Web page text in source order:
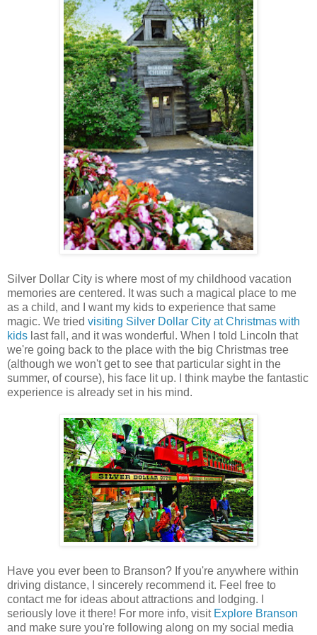
Silver Dollar City is where most of my childhood vacation
memories are centered. It was such a magical place to me
as a child, and I want my kids to experience that same
magic. We tried visiting Silver Dollar City at Christmas with
kids last fall, and it was wonderful. When I told Lincoln that
we're going back to the place with the big Christmas tree
(although we won't get to see that particular sight in the
summer, of course), his face lit up. I think maybe the fantastic
experience is already set in his mind.
Have you ever been to Branson? If you're anywhere within
driving distance, I sincerely recommend it. Feel free to
contact me for ideas about attractions and lodging. I
seriously love it there! For more info, visit Explore Branson
and make sure you're following along on my social media